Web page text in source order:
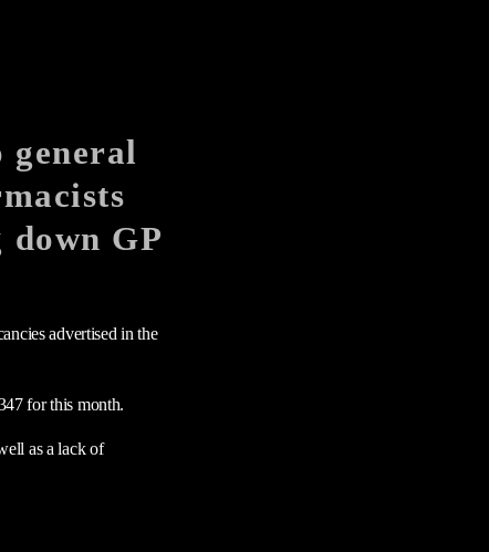
general
GP
advertised in the
for this month.
as a lack of